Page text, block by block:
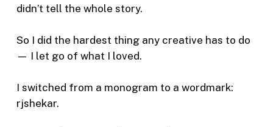
didn’t tell the whole story.
So I did the hardest thing any creative has to do
— I let go of what I loved.
I switched from a monogram to a wordmark:
rjshekar.